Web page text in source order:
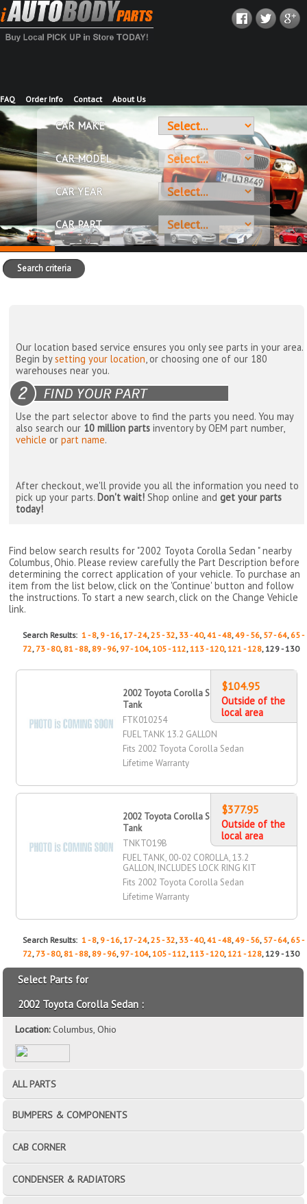
FAQ Order Info Contact About Us
CAR MAKE
CAR MODEL
CAR YEAR
CAR PART
Search criteria
Our location based service ensures you only see parts in your area.
Begin bysetting your location, or choosing one of our 180
warehouses near you.
Use the part selector above to find the parts you need. You may
also search our 10 million parts inventory by OEM part number,
vehicle orpart name.
After checkout, we'll provide you all the information you need to
pick up your parts. Don't wait! Shop online andget your parts
today!
Find below search results for "2002 Toyota Corolla Sedan " nearby
Columbus, Ohio. Please review carefully the Part Description before
determining the correct application of your vehicle. To purchase an
item from the list below, click on the 'Continue' button and follow
the instructions. To start a new search, click on the Change Vehicle
link.
Search Results:1 - 8, 9 - 16,17 - 24,25 - 32, 33 - 40,41 - 48,49 - 56, 57 - 64, 65 -
72, 73 - 80, 81 - 88, 89 - 96, 97 - 104,105 - 112,113 - 120,121 - 128, 129 - 130
2002 Toyota Corolla Sedan Fuel
Tank
FTK010254
FUEL TANK 13.2 GALLON
Fits 2002 Toyota Corolla Sedan
Lifetime Warranty
$104.95
Outside of the
local area
2002 Toyota Corolla Sedan Fuel
Tank
TNKTO19B
FUEL TANK, 00-02 COROLLA, 13.2
GALLON, INCLUDES LOCK RING KIT
Fits 2002 Toyota Corolla Sedan
Lifetime Warranty
$377.95
Outside of the
local area
Search Results:1 - 8, 9 - 16,17 - 24,25 - 32, 33 - 40,41 - 48,49 - 56, 57 - 64, 65 -
72, 73 - 80, 81 - 88, 89 - 96, 97 - 104,105 - 112,113 - 120,121 - 128, 129 - 130
Select Parts for
2002 Toyota Corolla Sedan :
Location:Columbus, Ohio
ALL PARTS
BUMPERS & COMPONENTS
CAB CORNER
CONDENSER & RADIATORS